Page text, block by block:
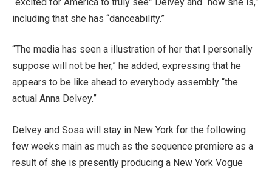
including that she has “danceability.”
“The media has seen a illustration of her that I personally
suppose will not be her,” he added, expressing that he
appears to be like ahead to everybody assembly “the
actual Anna Delvey.”
Delvey and Sosa will stay in New York for the following
few weeks main as much as the sequence premiere as a
result of she is presently producing a New York Vogue